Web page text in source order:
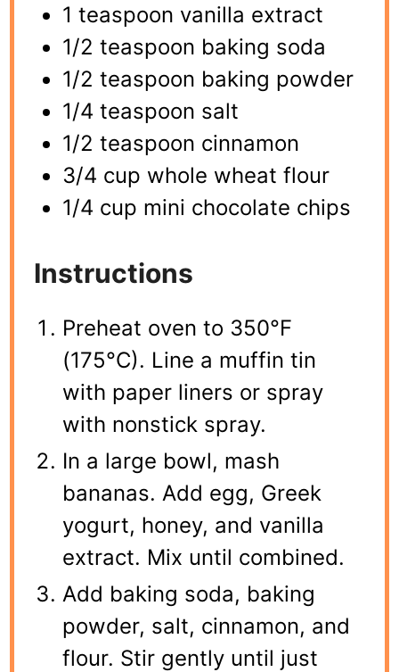
1 teaspoon vanilla extract
1/2 teaspoon baking soda
1/2 teaspoon baking powder
1/4 teaspoon salt
1/2 teaspoon cinnamon
3/4 cup whole wheat flour
1/4 cup mini chocolate chips
Instructions
Preheat oven to 350°F
(175°C). Line a muffin tin
with paper liners or spray
with nonstick spray.
In a large bowl, mash
bananas. Add egg, Greek
yogurt, honey, and vanilla
extract. Mix until combined.
Add baking soda, baking
powder, salt, cinnamon, and
flour. Stir gently until just